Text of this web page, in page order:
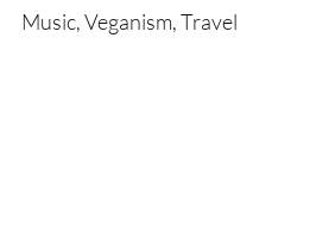
Music, Veganism, Travel